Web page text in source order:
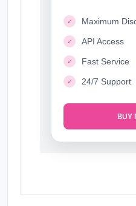
✓ Maximum
✓ API Access
✓ Fast Service
✓ 24/7 Support
BUY